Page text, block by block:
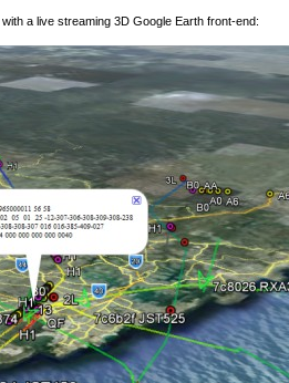
with a live streaming 3D Google Earth front-end: